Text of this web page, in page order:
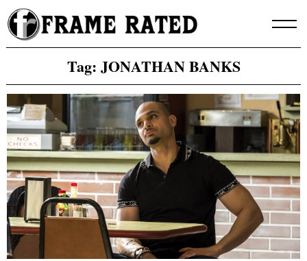
Skip
to
content
Tag: JONATHAN BANKS